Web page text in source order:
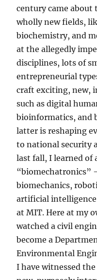
century came
wholly new fields,
biochemistry, and
at the allegedly
disciplines, lots of
entrepreneurial
craft exciting, new,
such as digital
bioinformatics, and
latter is reshaping
to national security
last fall, I learned of
“biomechatronics”
biomechanics,
artificial
at MIT. Here at my
watched a civil
become a
Environmental
I have witnessed